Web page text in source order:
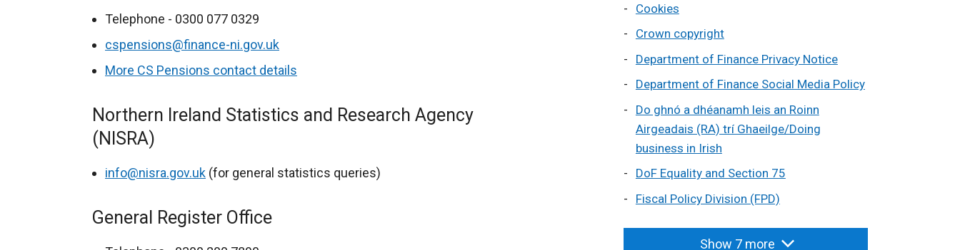
Telephone - 0300 077 0329
cspensions@finance-ni.gov.uk
More CS Pensions contact details
Northern Ireland Statistics and Research Agency
(NISRA)
info@nisra.gov.uk (for general statistics queries)
General Register Office
Cookies
Crown copyright
Department of Finance Privacy Notice
Department of Finance Social Media Policy
Do ghnó a dhéanamh leis an Roinn
Airgeadais (RA) trí Ghaeilge/Doing
business in Irish
DoF Equality and Section 75
Fiscal Policy Division (FPD)
Show 7 more